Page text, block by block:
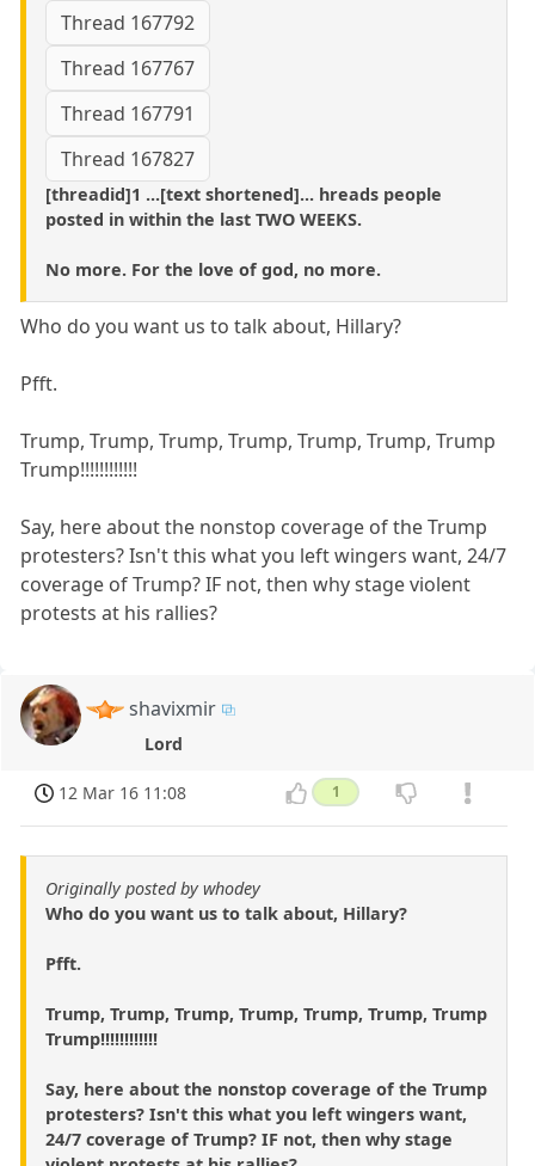
Thread 167792
Thread 167767
Thread 167791
Thread 167827
[threadid]1 ...[text shortened]... hreads people
posted in within the last TWO WEEKS.
No more. For the love of god, no more.
Who do you want us to talk about, Hillary?
Pfft.
Trump, Trump, Trump, Trump, Trump, Trump, Trump
Trump!!!!!!!!!!!!
Say, here about the nonstop coverage of the Trump
protesters? Isn't this what you left wingers want, 24/7
coverage of Trump? IF not, then why stage violent
protests at his rallies?
shavixmir
Lord
12 Mar 16 11:08 1
Originally posted by whodey
Who do you want us to talk about, Hillary?
Pfft.
Trump, Trump, Trump, Trump, Trump, Trump, Trump
Trump!!!!!!!!!!!!
Say, here about the nonstop coverage of the Trump
protesters? Isn't this what you left wingers want,
24/7 coverage of Trump? IF not, then why stage